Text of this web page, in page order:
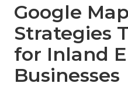
Google
Strategies
for Inland
Businesses